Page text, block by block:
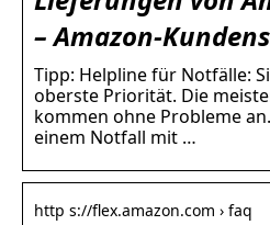
– Amazon-
Tipp: Helpline für Notfälle:
oberste Priorität. Die
kommen ohne Probleme
einem Notfall mit …
http s://flex.amazon.com › faq